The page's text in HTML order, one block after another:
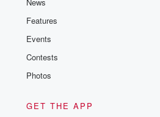
Features
Events
Contests
Photos
GET THE APP